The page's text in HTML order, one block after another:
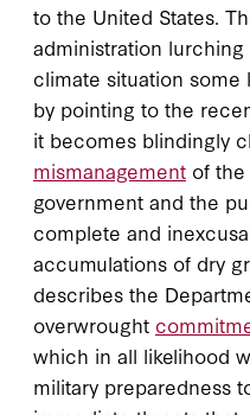
to the United States.
administration
climate situation some
by pointing to the
it becomes blindingly
mismanagement of
government and the
complete and
accumulations of dry
describes the
overwrought
which in all likelihood
military preparedness